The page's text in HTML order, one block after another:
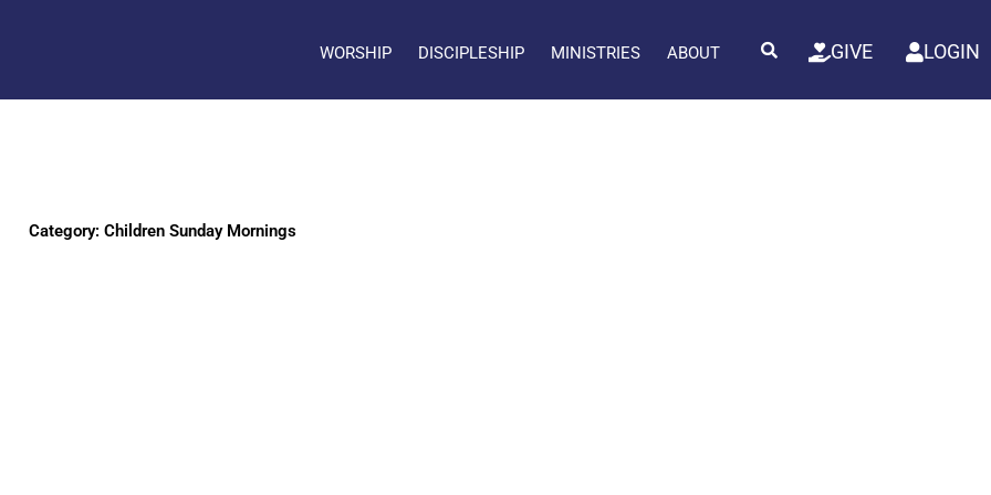
WORSHIP DISCIPLESHIP MINISTRIES ABOUT GIVE LOGIN
Category: Children Sunday Mornings